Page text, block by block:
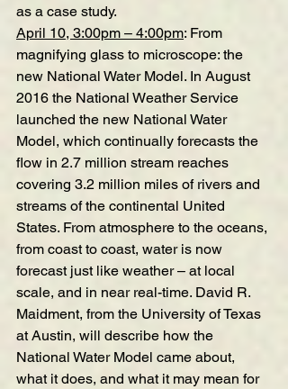
as a case study.
April 10, 3:00pm – 4:00pm: From
magnifying glass to microscope: the
new National Water Model. In August
2016 the National Weather Service
launched the new National Water
Model, which continually forecasts the
flow in 2.7 million stream reaches
covering 3.2 million miles of rivers and
streams of the continental United
States. From atmosphere to the oceans,
from coast to coast, water is now
forecast just like weather – at local
scale, and in near real-time. David R.
Maidment, from the University of Texas
at Austin, will describe how the
National Water Model came about,
what it does, and what it may mean for